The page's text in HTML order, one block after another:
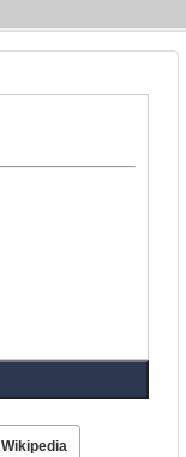
Wikipedia